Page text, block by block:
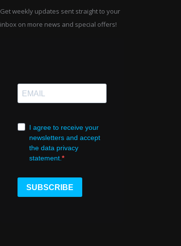
Get weekly updates sent straight to your
inbox on more news and special offers!